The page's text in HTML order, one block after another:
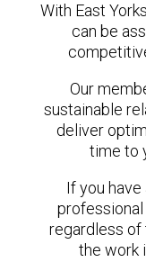
With East
can be
Our
sustainable
deliver
time to
If you
regardless
the work